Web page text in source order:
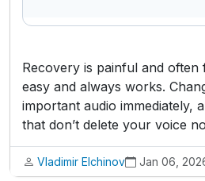
Recovery is painful and often
easy and always works.
important audio immediately,
that don’t delete your voice
Vladimir Elchinov Jan 06,